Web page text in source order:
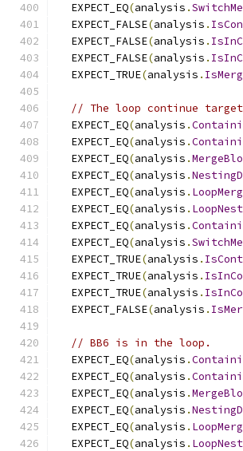
  EXPECT_EQ
(analysis .
  EXPECT_FALSE
(analysis .
  EXPECT_FALSE
(analysis .
  EXPECT_FALSE
(analysis .
  EXPECT_TRUE
(analysis .
// The loop continue
  EXPECT_EQ
(analysis .
  EXPECT_EQ
(analysis .
  EXPECT_EQ
(analysis .
  EXPECT_EQ
(analysis .
  EXPECT_EQ
(analysis .
  EXPECT_EQ
(analysis .
  EXPECT_EQ
(analysis .
  EXPECT_EQ
(analysis .
  EXPECT_TRUE
(analysis .
  EXPECT_TRUE
(analysis .
  EXPECT_TRUE
(analysis .
  EXPECT_FALSE
(analysis .
// BB6 is in the loop.
  EXPECT_EQ
(analysis .
  EXPECT_EQ
(analysis .
  EXPECT_EQ
(analysis .
  EXPECT_EQ
(analysis .
  EXPECT_EQ
(analysis .
  EXPECT_EQ
(analysis .